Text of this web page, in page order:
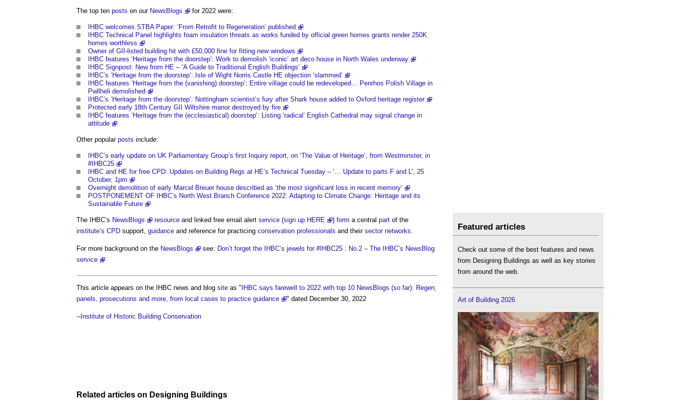
The top ten posts on our NewsBlogs for 2022 were:
IHBC welcomes STBA Paper: ‘From Retrofit to Regeneration’ published
IHBC Technical Panel highlights foam insulation threats as works funded by official green homes grants render 250K
homes worthless
Owner of GII-listed building hit with £50,000 fine for fitting new windows
IHBC features ‘Heritage from the doorstep’: Work to demolish ‘iconic’ art deco house in North Wales underway
IHBC Signpost: New from HE – ‘A Guide to Traditional English Buildings’
IHBC’s ‘Heritage from the doorstep’: Isle of Wight Norris Castle HE objection ‘slammed’
IHBC features ‘Heritage from the (vanishing) doorstep’: Entire village could be redeveloped… Penrhos Polish Village in
Pwllheli demolished
IHBC’s ‘Heritage from the doorstep’: Nottingham scientist’s fury after Shark house added to Oxford heritage register
Protected early 18th Century GII Wiltshire manor destroyed by fire
IHBC features ‘Heritage from the (ecclesiastical) doorstep’: Listing ‘radical’ English Cathedral may signal change in
attitude
Other popular posts include:
IHBC’s early update on UK Parliamentary Group’s first Inquiry report, on ‘The Value of Heritage’, from Westminster, in
#IHBC25
IHBC and HE for free CPD: Updates on Building Regs at HE’s Technical Tuesday – ‘… Update to parts F and L’, 25
October, 1pm
Overnight demolition of early Marcel Breuer house described as ‘the most significant loss in recent memory’
POSTPONEMENT OF IHBC’s North West Branch Conference 2022: Adapting to Climate Change: Heritage and its
Sustainable Future
The IHBC’s NewsBlogs resource and linked free email alert service (sign up HERE ) form a central part of the
institute’s CPD support, guidance and reference for practicing conservation professionals and their sector networks.
For more background on the NewsBlogs see: Don’t forget the IHBC’s jewels for #IHBC25 : No.2 – The IHBC’s NewsBlog
service
This article appears on the IHBC news and blog site as "IHBC says farewell to 2022 with top 10 NewsBlogs (so far): Regen,
panels, prosecutions and more, from local cases to practice guidance
" dated December 30, 2022
--Institute of Historic Building Conservation
Related articles on Designing Buildings
Featured articles
Check out some of the best features and news
from Designing Buildings as well as key stories
from around the web.
Art of Building 2026